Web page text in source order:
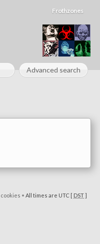
Frothzones
Advanced search
• All times are UTC [ DST]